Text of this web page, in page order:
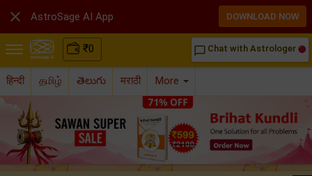
₹0 chat_bubble_outline Chat with Astrologer
हिन्दी தமிழ் తెలుగు मराठी More
 AstroSage AI App DOWNLOAD NOW